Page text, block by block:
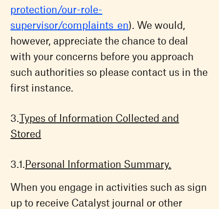
protection/our-role-
supervisor/complaints_en). We would,
however, appreciate the chance to deal
with your concerns before you approach
such authorities so please contact us in the
first instance.
Types of Information Collected and
Stored
Personal Information Summary.
When you engage in activities such as sign
up to receive Catalyst journal or other